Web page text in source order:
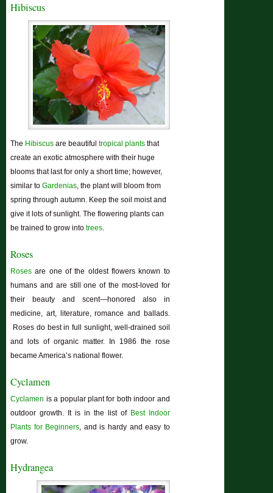
Hibiscus
The Hibiscus are beautifultropical plants that
create an exotic atmosphere with their huge
blooms that last for only a short time; however,
similar to Gardenias, the plant will bloom from
spring through autumn. Keep the soil moist and
give it lots of sunlight. The flowering plants can
be trained to grow into trees.
Roses
Roses are one of the oldest flowers known to
humans and are still one of the most-loved for
their beauty and scent—honored also in
medicine, art, literature, romance and ballads.
Roses do best in full sunlight, well-drained soil
and lots of organic matter. In 1986 the rose
became America’s national flower.
Cyclamen
Cyclamen is a popular plant for both indoor and
outdoor growth. It is in the list of Best Indoor
Plants for Beginners, and is hardy and easy to
grow.
Hydrangea